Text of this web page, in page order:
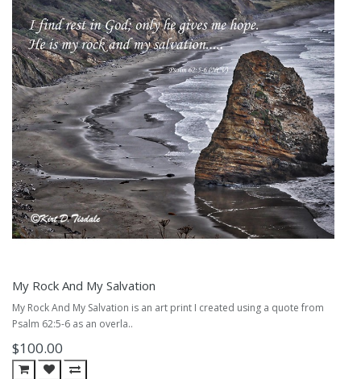
My Rock And My Salvation
My Rock And My Salvation is an art print I created using a quote from
Psalm 62:5-6 as an overla..
$100.00